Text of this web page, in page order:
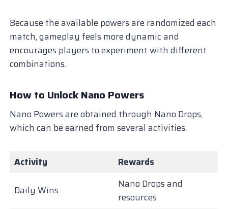
Because the available powers are randomized each
match, gameplay feels more dynamic and
encourages players to experiment with different
combinations.
How to Unlock Nano Powers
Nano Powers are obtained through Nano Drops,
which can be earned from several activities.
Activity Rewards
Daily Wins
Nano Drops and
resources